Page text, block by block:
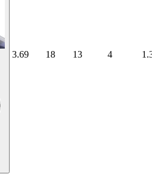
3.69 18 13 4